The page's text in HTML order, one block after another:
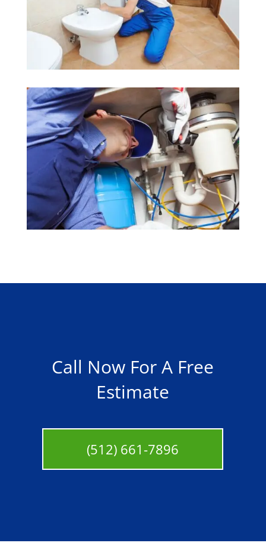
Call Now For A Free
Estimate
(512) 661-7896